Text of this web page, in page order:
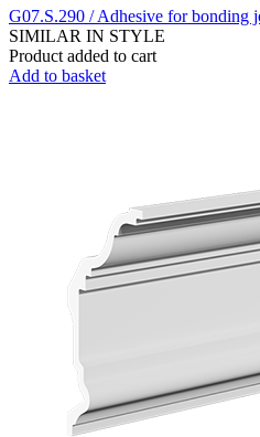
G07.S.290 / Adhesive for bonding
SIMILAR IN STYLE
Product added to cart
Add to basket